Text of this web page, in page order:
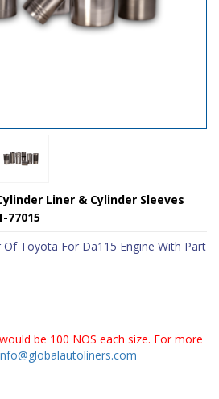
Liner & Cylinder Sleeves
77015
Toyota For Da115 Engine With Part
be 100 NOS each size. For more